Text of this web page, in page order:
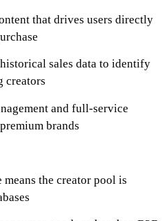
that drives users directly
sales data to identify
creators
and full-service
brands
the creator pool is